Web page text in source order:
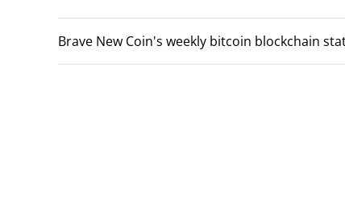
Brave New Coin's weekly bitcoin blockchain